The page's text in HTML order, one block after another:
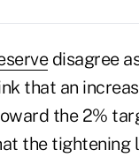
disagree
that an
the 2%
the